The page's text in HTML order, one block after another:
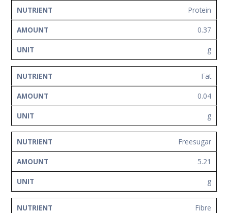
Protein
0.37
g
Fat
0.04
g
Freesugar
5.21
g
Fibre